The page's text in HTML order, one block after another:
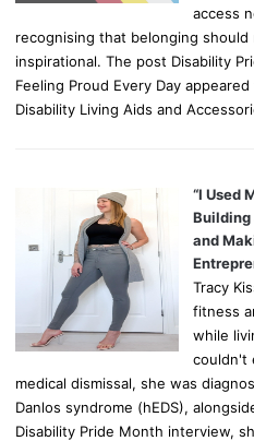
access
recognising that belonging
inspirational. The post Disability
Feeling Proud Every Day
Disability Living Aids and
“I Used
Building
and
Tracy
fitness
while
couldn't
medical dismissal, she was
Danlos syndrome (hEDS),
Disability Pride Month interview,